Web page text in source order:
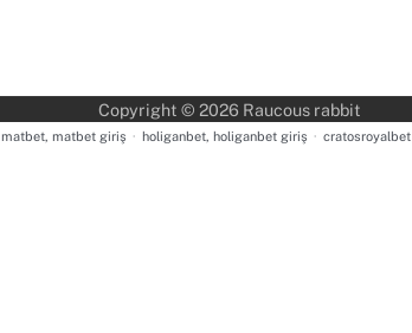
Copyright © 2026 Raucous rabbit
matbet, matbet giriş · holiganbet, holiganbet giriş · cratosroyalbet